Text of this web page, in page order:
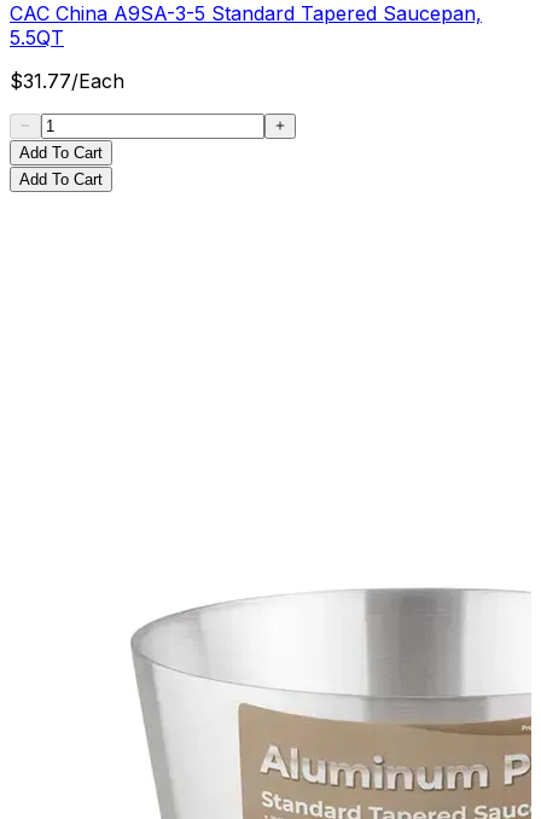
CAC China A9SA-3-5 Standard Tapered Saucepan,
5.5QT
$31.77/Each
Add To Cart
Add To Cart